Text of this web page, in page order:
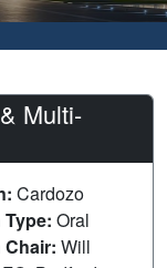
Multi-
Cardozo
Oral
Will